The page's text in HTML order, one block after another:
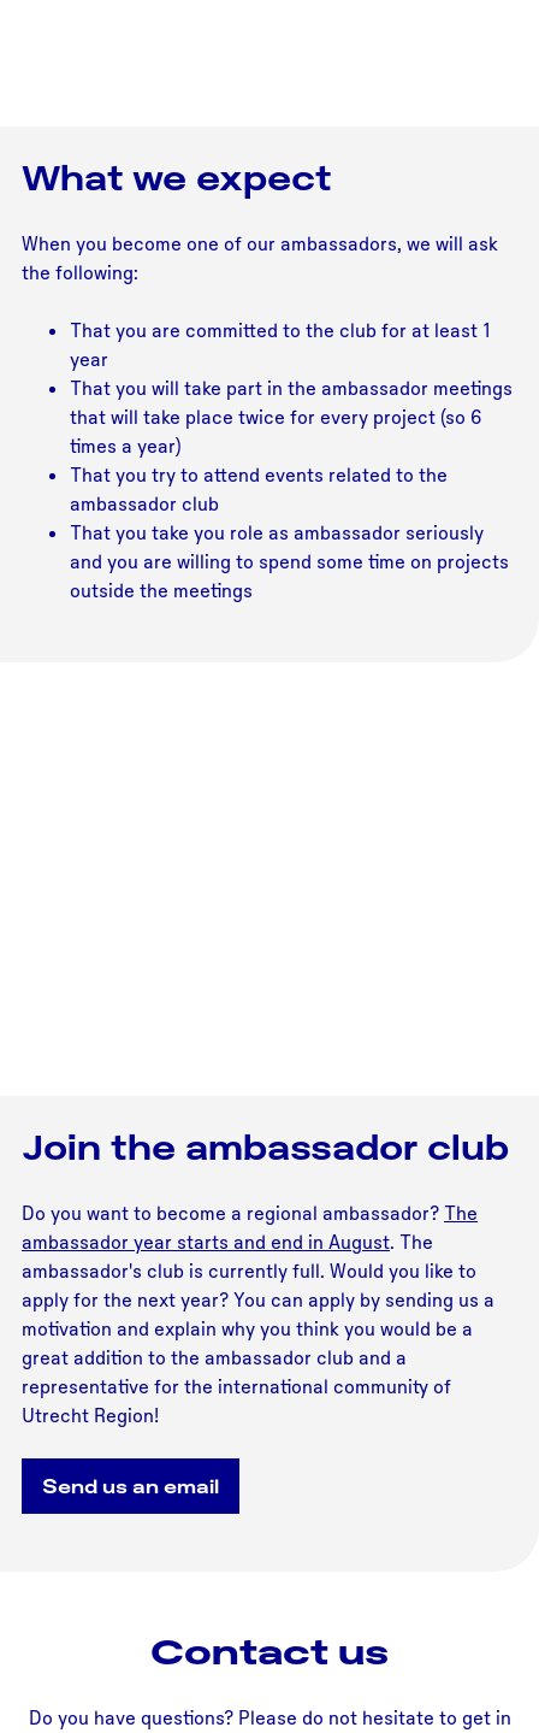
What we expect
When you become one of our ambassadors, we will ask
the following:
That you are committed to the club for at least 1
year
That you will take part in the ambassador meetings
that will take place twice for every project (so 6
times a year)
That you try to attend events related to the
ambassador club
That you take you role as ambassador seriously
and you are willing to spend some time on projects
outside the meetings
Join the ambassador club
Do you want to become a regional ambassador? The
ambassador year starts and end in August. The
ambassador's club is currently full. Would you like to
apply for the next year? You can apply by sending us a
motivation and explain why you think you would be a
great addition to the ambassador club and a
representative for the international community of
Utrecht Region!
Send us an email
Contact us
Do you have questions? Please do not hesitate to get in